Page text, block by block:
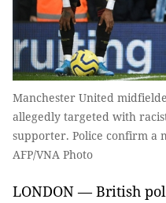
Manchester United
allegedly targeted with
supporter. Police confirm a
AFP/VNA Photo
LONDON — British